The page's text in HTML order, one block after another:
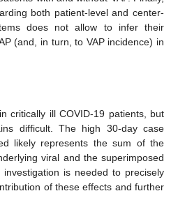
both patient-level and center-
does not allow to infer their
(and, in turn, to VAP incidence) in
critically ill COVID-19 patients, but
difficult. The high 30-day case
likely represents the sum of the
viral and the superimposed
is needed to precisely
of these effects and further